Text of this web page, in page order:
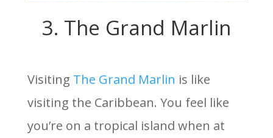
3. The Grand Marlin
Visiting The Grand Marlin is like
visiting the Caribbean. You feel like
you’re on a tropical island when at